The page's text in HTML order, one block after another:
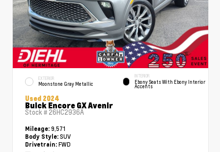
EXTERIOR
Moonstone Gray Metallic
INTERIOR
Ebony Seats With Ebony Interior
Accents
Used 2024
Buick Encore GX Avenir
Stock # 26HC2936A
Mileage: 9,571
Body Style: SUV
Drivetrain: FWD